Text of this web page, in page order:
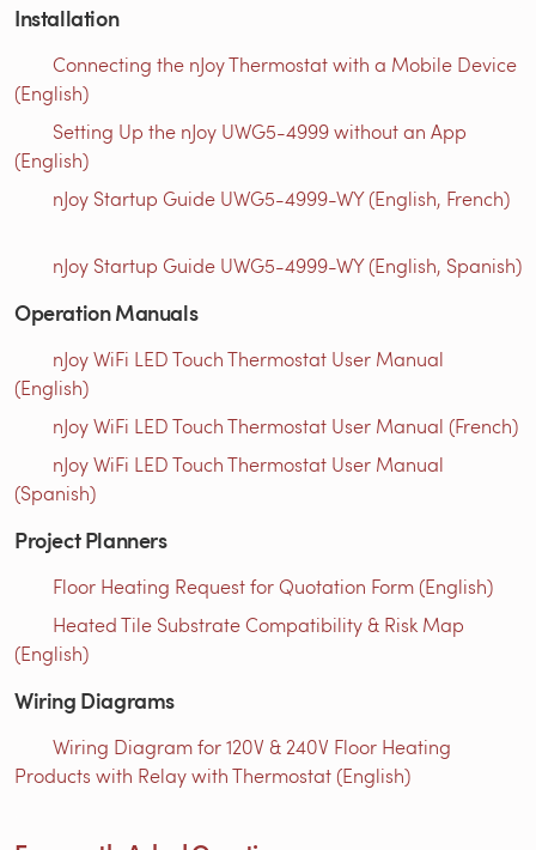
Installation
Connecting the nJoy Thermostat with a Mobile Device
(English)
Setting Up the nJoy UWG5-4999 without an App
(English)
nJoy Startup Guide UWG5-4999-WY (English, French)
nJoy Startup Guide UWG5-4999-WY (English, Spanish)
Operation Manuals
nJoy WiFi LED Touch Thermostat User Manual
(English)
nJoy WiFi LED Touch Thermostat User Manual (French)
nJoy WiFi LED Touch Thermostat User Manual
(Spanish)
Project Planners
Floor Heating Request for Quotation Form (English)
Heated Tile Substrate Compatibility & Risk Map
(English)
Wiring Diagrams
Wiring Diagram for 120V & 240V Floor Heating
Products with Relay with Thermostat (English)